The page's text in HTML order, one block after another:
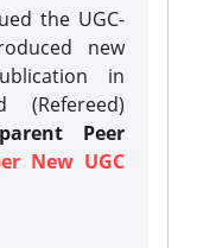
the UGC-
new
in
(Refereed)
Peer
New UGC